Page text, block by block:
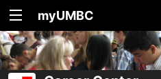
myUMBC